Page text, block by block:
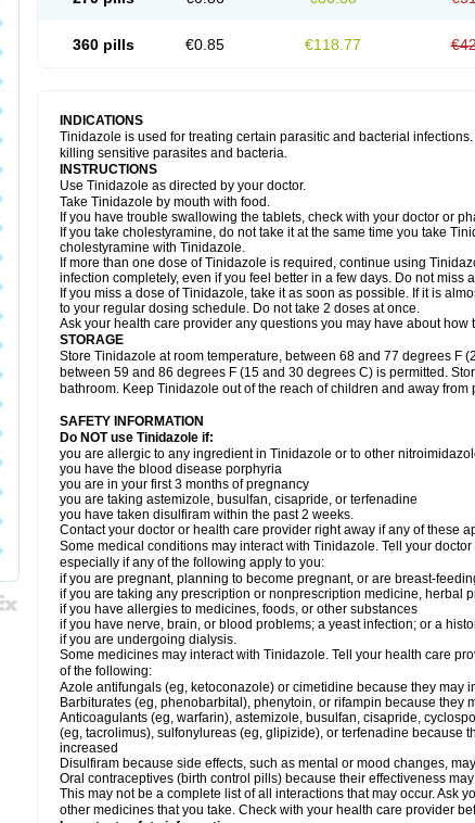
360 pills €0.85 €118.77
INDICATIONS
Tinidazole is used for treating certain parasitic and bacterial
killing sensitive parasites and bacteria.
INSTRUCTIONS
Use Tinidazole as directed by your doctor.
Take Tinidazole by mouth with food.
If you have trouble swallowing the tablets, check with your doctor or
If you take cholestyramine, do not take it at the same time you take
cholestyramine with Tinidazole.
If more than one dose of Tinidazole is required, continue using
infection completely, even if you feel better in a few days. Do not miss
If you miss a dose of Tinidazole, take it as soon as possible. If it is
to your regular dosing schedule. Do not take 2 doses at once.
Ask your health care provider any questions you may have about how
STORAGE
Store Tinidazole at room temperature, between 68 and 77 degrees F
between 59 and 86 degrees F (15 and 30 degrees C) is permitted.
bathroom. Keep Tinidazole out of the reach of children and away from
SAFETY INFORMATION
Do NOT use Tinidazole if:
you are allergic to any ingredient in Tinidazole or to other
you have the blood disease porphyria
you are in your first 3 months of pregnancy
you are taking astemizole, busulfan, cisapride, or terfenadine
you have taken disulfiram within the past 2 weeks.
Contact your doctor or health care provider right away if any of these
Some medical conditions may interact with Tinidazole. Tell your
especially if any of the following apply to you:
if you are pregnant, planning to become pregnant, or are breast-
if you are taking any prescription or nonprescription medicine, herbal
if you have allergies to medicines, foods, or other substances
if you have nerve, brain, or blood problems; a yeast infection; or a
if you are undergoing dialysis.
Some medicines may interact with Tinidazole. Tell your health care
of the following:
Azole antifungals (eg, ketoconazole) or cimetidine because they may
Barbiturates (eg, phenobarbital), phenytoin, or rifampin because they
Anticoagulants (eg, warfarin), astemizole, busulfan, cisapride,
(eg, tacrolimus), sulfonylureas (eg, glipizide), or terfenadine because
increased
Disulfiram because side effects, such as mental or mood changes,
Oral contraceptives (birth control pills) because their effectiveness
This may not be a complete list of all interactions that may occur. Ask
other medicines that you take. Check with your health care provider